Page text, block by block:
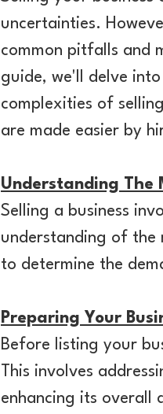
uncertainties.
common pitfalls and
guide, we'll delve
complexities of
are made easier by
Understanding The
Selling a business
understanding of the
to determine the
Preparing Your
Before listing your
This involves
enhancing its overall